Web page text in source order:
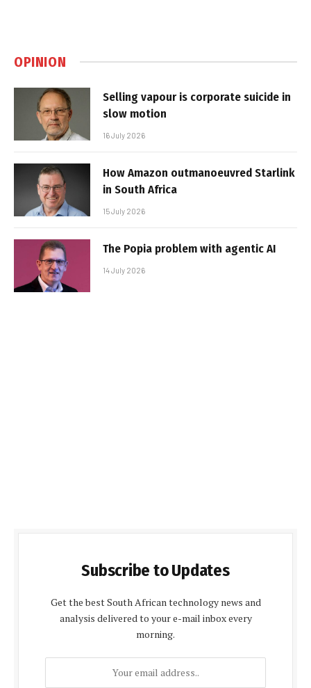
OPINION
Selling vapour is corporate suicide in
slow motion
16 July 2026
How Amazon outmanoeuvred Starlink
in South Africa
15 July 2026
The Popia problem with agentic AI
14 July 2026
Subscribe to Updates
Get the best South African technology news and
analysis delivered to your e-mail inbox every
morning.